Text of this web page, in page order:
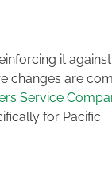
it against
changes are
Service
for Pacific